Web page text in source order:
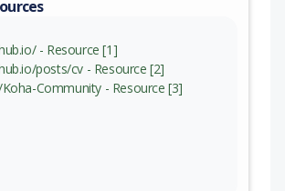
- Resource [1]
posts/cv - Resource [2]
Community - Resource [3]